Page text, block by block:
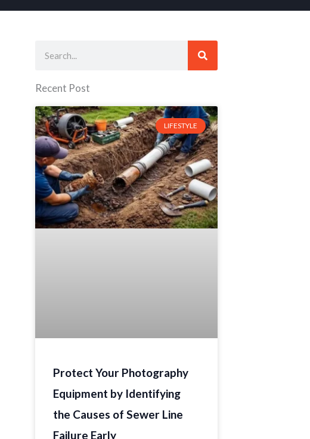
Recent Post
LIFESTYLE
Protect Your Photography
Equipment by Identifying
the Causes of Sewer Line
Failure Early